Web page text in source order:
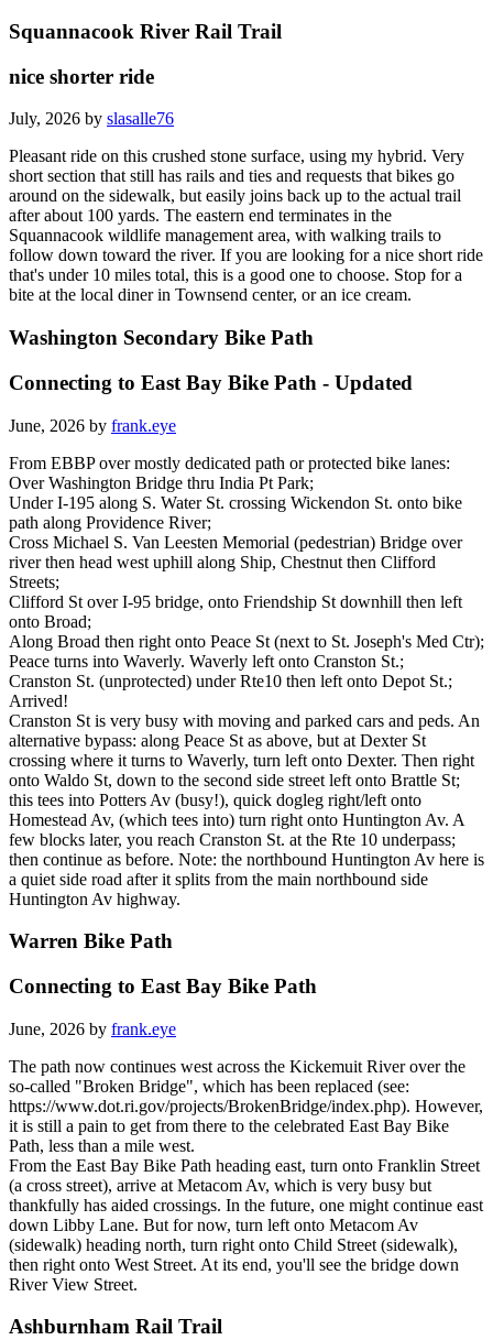
Squannacook River Rail Trail
nice shorter ride
July, 2026 by slasalle76
Pleasant ride on this crushed stone surface, using my hybrid. Very
short section that still has rails and ties and requests that bikes go
around on the sidewalk, but easily joins back up to the actual trail
after about 100 yards. The eastern end terminates in the
Squannacook wildlife management area, with walking trails to
follow down toward the river. If you are looking for a nice short ride
that's under 10 miles total, this is a good one to choose. Stop for a
bite at the local diner in Townsend center, or an ice cream.
Washington Secondary Bike Path
Connecting to East Bay Bike Path - Updated
June, 2026 by frank.eye
From EBBP over mostly dedicated path or protected bike lanes:
Over Washington Bridge thru India Pt Park;
Under I-195 along S. Water St. crossing Wickendon St. onto bike
path along Providence River;
Cross Michael S. Van Leesten Memorial (pedestrian) Bridge over
river then head west uphill along Ship, Chestnut then Clifford
Streets;
Clifford St over I-95 bridge, onto Friendship St downhill then left
onto Broad;
Along Broad then right onto Peace St (next to St. Joseph's Med Ctr);
Peace turns into Waverly. Waverly left onto Cranston St.;
Cranston St. (unprotected) under Rte10 then left onto Depot St.;
Arrived!
Cranston St is very busy with moving and parked cars and peds. An
alternative bypass: along Peace St as above, but at Dexter St
crossing where it turns to Waverly, turn left onto Dexter. Then right
onto Waldo St, down to the second side street left onto Brattle St;
this tees into Potters Av (busy!), quick dogleg right/left onto
Homestead Av, (which tees into) turn right onto Huntington Av. A
few blocks later, you reach Cranston St. at the Rte 10 underpass;
then continue as before. Note: the northbound Huntington Av here is
a quiet side road after it splits from the main northbound side
Huntington Av highway.
Warren Bike Path
Connecting to East Bay Bike Path
June, 2026 by frank.eye
The path now continues west across the Kickemuit River over the
so-called "Broken Bridge", which has been replaced (see:
https://www.dot.ri.gov/projects/BrokenBridge/index.php). However,
it is still a pain to get from there to the celebrated East Bay Bike
Path, less than a mile west.
From the East Bay Bike Path heading east, turn onto Franklin Street
(a cross street), arrive at Metacom Av, which is very busy but
thankfully has aided crossings. In the future, one might continue east
down Libby Lane. But for now, turn left onto Metacom Av
(sidewalk) heading north, turn right onto Child Street (sidewalk),
then right onto West Street. At its end, you'll see the bridge down
River View Street.
Ashburnham Rail Trail